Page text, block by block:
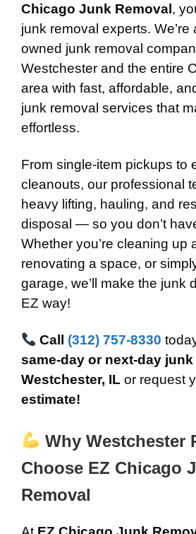
Chicago Junk Removal ,
junk removal experts. We’re
owned junk removal
Westchester and the entire
area with fast, affordable,
junk removal services that
effortless.
From single-item pickups to
cleanouts, our professional
heavy lifting, hauling, and
disposal — so you don’t
Whether you’re cleaning up
renovating a space, or
garage, we’ll make the junk
EZ way!
Call (312) 757-8330
same-day or next-day
Westchester, IL or request
estimate!
Why Westchester
Choose EZ Chicago
Removal